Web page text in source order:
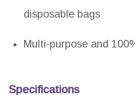
disposable bags
Multi-purpose and
Specifications